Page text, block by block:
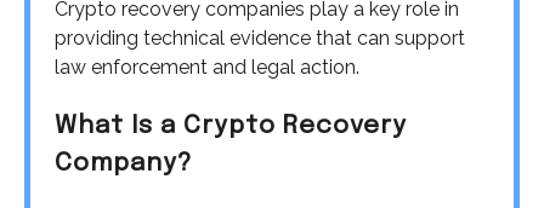
Crypto recovery companies play a key role in
providing technical evidence that can support
law enforcement and legal action.
What Is a Crypto Recovery
Company?